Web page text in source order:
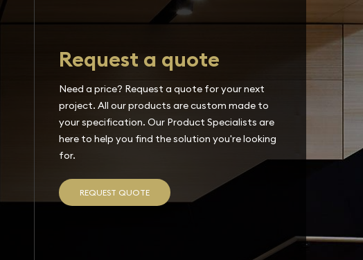
Request a quote
Need a price? Request a quote for your next
project. All our products are custom made to
your specification. Our Product Specialists are
here to help you find the solution you're looking
for.
REQUEST QUOTE